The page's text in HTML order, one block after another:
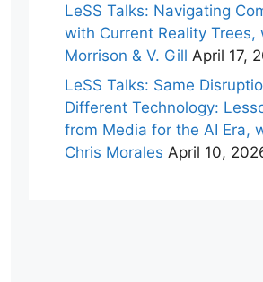
LeSS Talks: Navigating
with Current Reality Trees,
Morrison & V. Gill April 17,
LeSS Talks: Same
Different Technology:
from Media for the AI Era,
Chris Morales April 10,